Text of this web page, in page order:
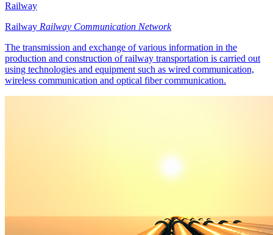
Railway
Railway Railway Communication Network
The transmission and exchange of various information in the
production and construction of railway transportation is carried out
using technologies and equipment such as wired communication,
wireless communication and optical fiber communication.